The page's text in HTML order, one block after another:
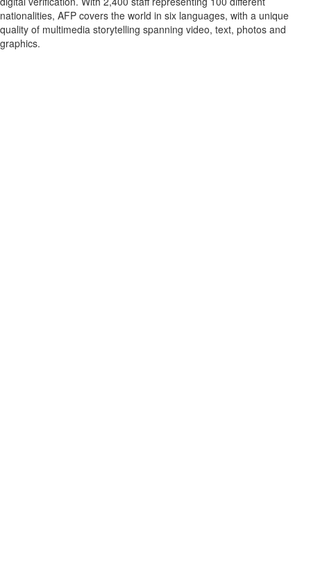
nationalities, AFP covers the world in six languages, with a unique
quality of multimedia storytelling spanning video, text, photos and
graphics.